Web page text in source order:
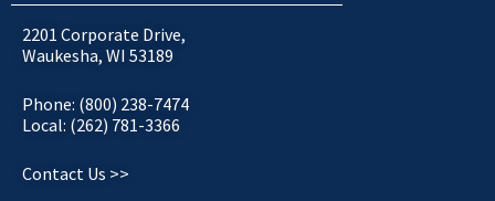
2201 Corporate Drive,
Waukesha, WI 53189
Phone: (800) 238-7474
Local: (262) 781-3366
Contact Us >>